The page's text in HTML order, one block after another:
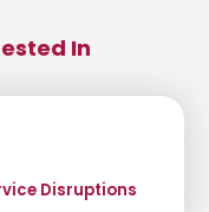
In
Disruptions